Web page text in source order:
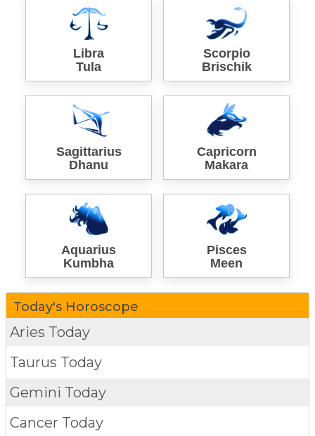
Libra
Tula
Scorpio
Brischik
Sagittarius
Dhanu
Capricorn
Makara
Aquarius
Kumbha
Pisces
Meen
Today's Horoscope
Aries Today
Taurus Today
Gemini Today
Cancer Today